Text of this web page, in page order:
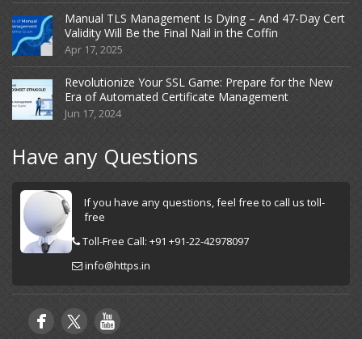
Manual TLS Management Is Dying – And 47-Day Cert
Validity Will Be the Final Nail in the Coffin
Apr 17, 2025
Revolutionize Your SSL Game: Prepare for the New
Era of Automated Certificate Management
Jun 17, 2024
Have any Questions
If you have any questions, feel free to call us toll-
free
Toll-Free Call: +91 +91-22-42978097
info@https.in